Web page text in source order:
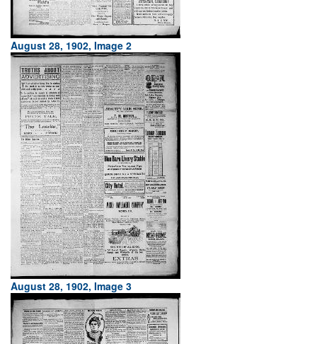
August 28, 1902, Image 2
August 28, 1902, Image 3